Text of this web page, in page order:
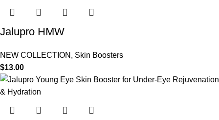
Jalupro HMW
NEW COLLECTION , Skin Boosters
$13.00